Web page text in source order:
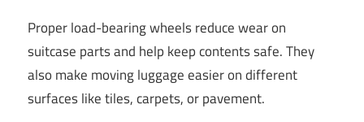
Proper load-bearing wheels reduce wear on
suitcase parts and help keep contents safe. They
also make moving luggage easier on different
surfaces like tiles, carpets, or pavement.